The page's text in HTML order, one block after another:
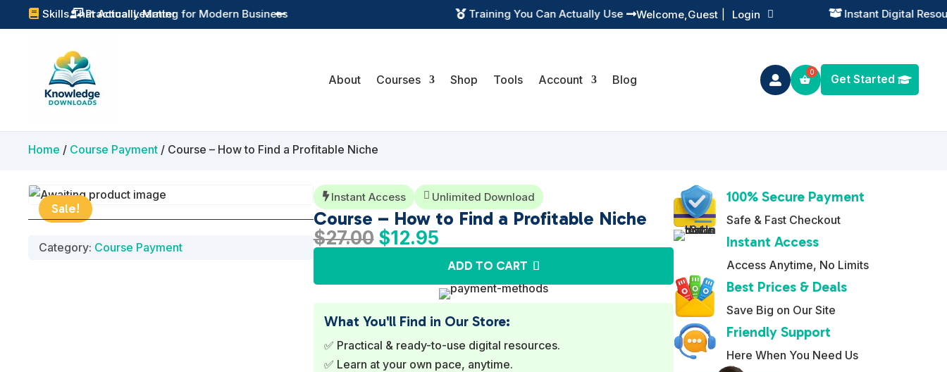
 Skills That Actually Matter
Practical Learning for Modern Business Training You Can Actually Use  Instant Digital Resources
  Guest
Welcome, Login
About Courses Shop Tools Account Blog  Get Started
Home / Course Payment / Course – How to Find a Profitable Niche
Sale!
Category: Course Payment
 Instant Access  Unlimited Download
Course – How to Find a Profitable Niche
$27.00 Original
$27.00.
$12.95Current
is:
$12.95.
ADD TO CART
t
e
n
What You'll Find in Our Store:
✅ Practical & ready-to-use digital resources.
✅ Learn at your own pace, anytime.
100% Secure Payment
Safe & Fast Checkout
Instant Access
Access Anytime, No Limits
Best Prices & Deals
Save Big on Our Site
Friendly Support
Here When You Need Us